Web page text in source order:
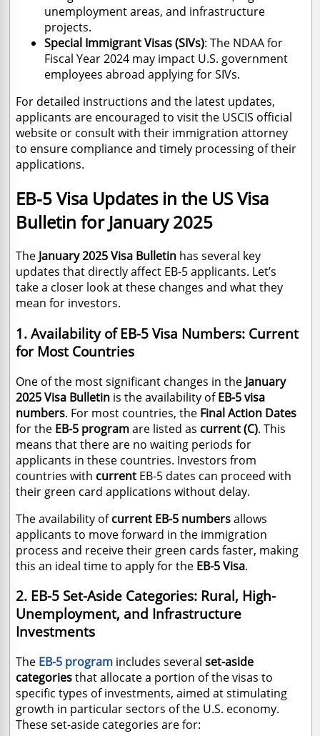
unemployment areas, and infrastructure
projects.
Special Immigrant Visas (SIVs): The NDAA for
Fiscal Year 2024 may impact U.S. government
employees abroad applying for SIVs.
For detailed instructions and the latest updates,
applicants are encouraged to visit the USCIS official
website or consult with their immigration attorney
to ensure compliance and timely processing of their
applications.
EB-5 Visa Updates in the US Visa
Bulletin for January 2025
The January 2025 Visa Bulletin has several key
updates that directly affect EB-5 applicants. Let’s
take a closer look at these changes and what they
mean for investors.
1. Availability of EB-5 Visa Numbers: Current
for Most Countries
One of the most significant changes in the January
2025 Visa Bulletin is the availability ofEB-5 visa
numbers. For most countries, the Final Action Dates
for the EB-5 programare listed as current (C). This
means that there are no waiting periods for
applicants in these countries. Investors from
countries with current EB-5 dates can proceed with
their green card applications without delay.
The availability ofcurrent EB-5 numbersallows
applicants to move forward in the immigration
process and receive their green cards faster, making
this an ideal time to apply for the EB-5 Visa.
2. EB-5 Set-Aside Categories: Rural, High-
Unemployment, and Infrastructure
Investments
The EB-5 program includes several set-aside
categoriesthat allocate a portion of the visas to
specific types of investments, aimed at stimulating
growth in particular sectors of the U.S. economy.
These set-aside categories are for: